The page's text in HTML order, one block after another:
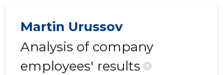
Martin Urussov
Analysis of company
employees' results
?